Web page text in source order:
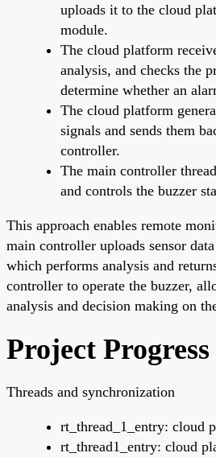
uploads it to the cloud
module.
The cloud platform
analysis, and checks the
determine whether an
The cloud platform
signals and sends them
controller.
The main controller
and controls the buzzer
This approach enables remote
main controller uploads sensor
which performs analysis and
controller to operate the buzzer,
analysis and decision making on
Project Progress
Threads and synchronization
rt_thread_1_entry: cloud
rt_thread1_entry: cloud